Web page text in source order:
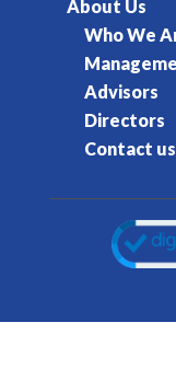
About Us
Who We
Advisors
Directors
Contact us